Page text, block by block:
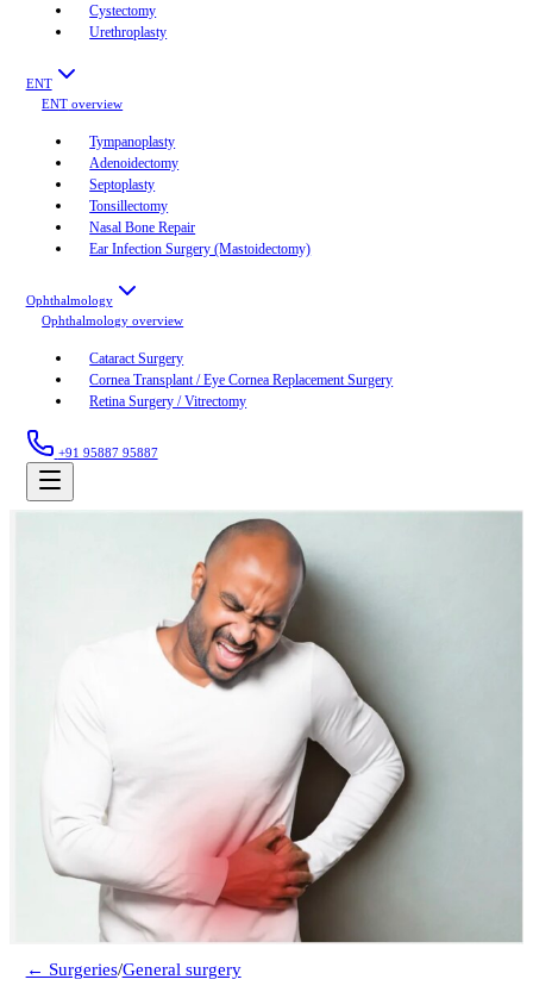
Cystectomy
Urethroplasty
ENT
ENT overview
Tympanoplasty
Adenoidectomy
Septoplasty
Tonsillectomy
Nasal Bone Repair
Ear Infection Surgery (Mastoidectomy)
Ophthalmology
Ophthalmology overview
Cataract Surgery
Cornea Transplant / Eye Cornea Replacement Surgery
Retina Surgery / Vitrectomy
+91 95887 95887
← Surgeries/General surgery